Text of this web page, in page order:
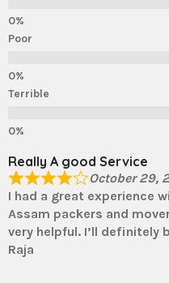
Poor
Terrible
Really A good Service
October 29,
I had a great experience
Assam packers and
very helpful. I’ll definitely
Raja